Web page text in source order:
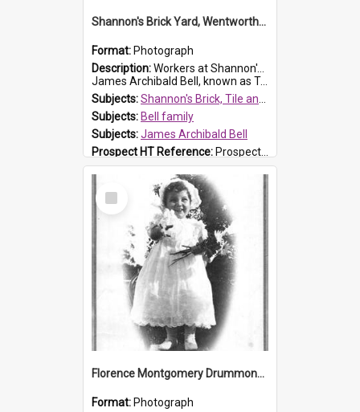
Shannon's Brick Yard, Wentworthville
Format: Photograph
Description:Workers at Shannon's Brick Yard which was located in Wentworthville. This photograph was taken around the 1930s.
James Archibald Bell, known as Ted Bell, is the man standing on the second from t...
Subjects:Shannon's Brick, Tile and Pottery Pty Ltd
Subjects: Bell family
Subjects:James Archibald Bell
Prospect HT Reference: ProspectDigital_139
Select
Item
Florence Montgomery Drummond Bell
Format: Photograph